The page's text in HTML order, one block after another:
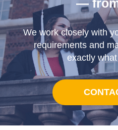
—
We work closely with
requirements and
exactly